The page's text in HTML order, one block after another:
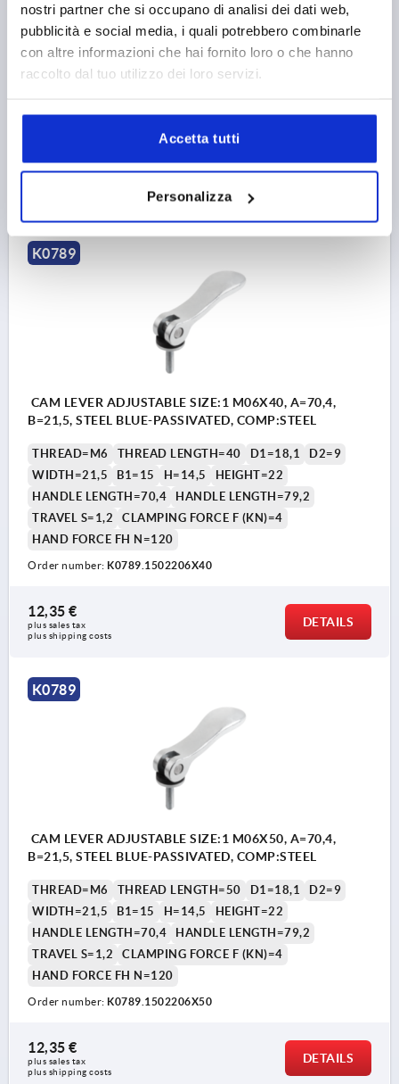
nostri partner che si occupano di analisi dei dati web,
pubblicità e social media, i quali potrebbero combinarle
con altre informazioni che hai fornito loro o che hanno
raccolto dal tuo utilizzo dei loro servizi.
Accetta tutti
Personalizza
THREAD=M6 THREAD LENGTH=30 D1=18,1
D2=9
WIDTH=21,5
B1=15 H=14,5
HEIGHT=22
HANDLE LENGTH=70,4
HANDLE LENGTH=79,2
TRAVEL S=1,2
CLAMPING FORCE F (KN)=4
12,00 €
K0789
CAM LEVER ADJUSTABLE SIZE:1 M06X40, A=70,4,
B=21,5, STEEL BLUE-PASSIVATED, COMP:STEEL
THREAD=M6 THREAD LENGTH=40 D1=18,1
D2=9
WIDTH=21,5
B1=15 H=14,5
HEIGHT=22
HANDLE LENGTH=70,4
HANDLE LENGTH=79,2
TRAVEL S=1,2
CLAMPING FORCE F (KN)=4
HAND FORCE FH N=120
Order number: K0789.1502206X40
12,35 €
plus sales tax
plus shipping costs
DETAILS
K0789
CAM LEVER ADJUSTABLE SIZE:1 M06X50, A=70,4,
B=21,5, STEEL BLUE-PASSIVATED, COMP:STEEL
THREAD=M6 THREAD LENGTH=50 D1=18,1
D2=9
WIDTH=21,5
B1=15 H=14,5
HEIGHT=22
HANDLE LENGTH=70,4
HANDLE LENGTH=79,2
TRAVEL S=1,2
CLAMPING FORCE F (KN)=4
HAND FORCE FH N=120
Order number: K0789.1502206X50
12,35 €
plus sales tax
plus shipping costs
DETAILS